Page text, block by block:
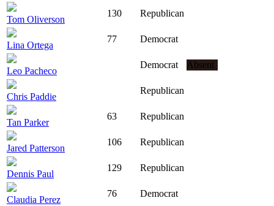
Tom Oliverson
130 Republican
Lina Ortega
77 Democrat
Leo Pacheco
Democrat Absent
Chris Paddie
Republican
Tan Parker
63 Republican
Jared Patterson
106 Republican
Dennis Paul
129 Republican
Claudia Perez
76 Democrat